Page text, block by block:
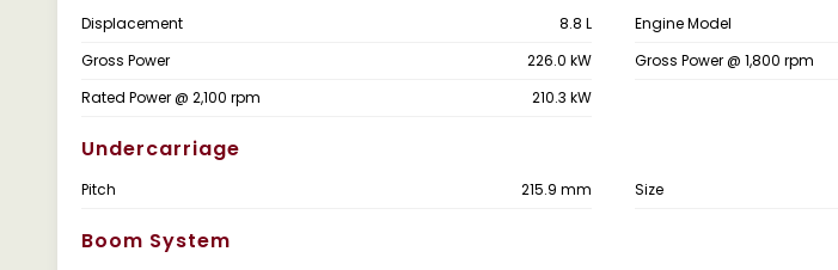
Displacement 8.8 L Engine Model
Gross Power
226.0 kW Gross Power @ 1,800 rpm
Rated Power @ 2,100 rpm
210.3 kW
Undercarriage
Pitch 215.9 mm Size
Boom System